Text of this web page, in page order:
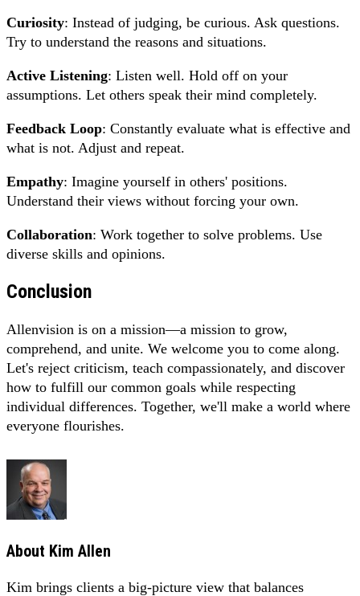
Curiosity: Instead of judging, be curious. Ask questions.
Try to understand the reasons and situations.
Active Listening: Listen well. Hold off on your
assumptions. Let others speak their mind completely.
Feedback Loop: Constantly evaluate what is effective and
what is not. Adjust and repeat.
Empathy: Imagine yourself in others' positions.
Understand their views without forcing your own.
Collaboration: Work together to solve problems. Use
diverse skills and opinions.
Conclusion
Allenvision is on a mission—a mission to grow,
comprehend, and unite. We welcome you to come along.
Let's reject criticism, teach compassionately, and discover
how to fulfill our common goals while respecting
individual differences. Together, we'll make a world where
everyone flourishes.
About Kim Allen
Kim brings clients a big-picture view that balances